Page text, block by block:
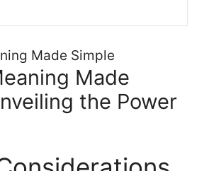
Made
the Power